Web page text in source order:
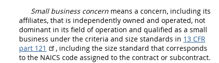
Small business concern means a concern, including its
affiliates, that is independently owned and operated, not
dominant in its field of operation and qualified as a small
business under the criteria and size standards in 13 CFR
part 121
, including the size standard that corresponds
to the NAICS code assigned to the contract or subcontract.